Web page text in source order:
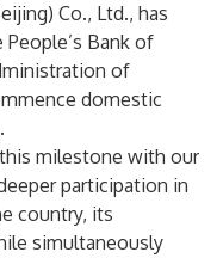
Co., Ltd., has
Bank of
of
domestic
this milestone with our
participation in
country, its
simultaneously